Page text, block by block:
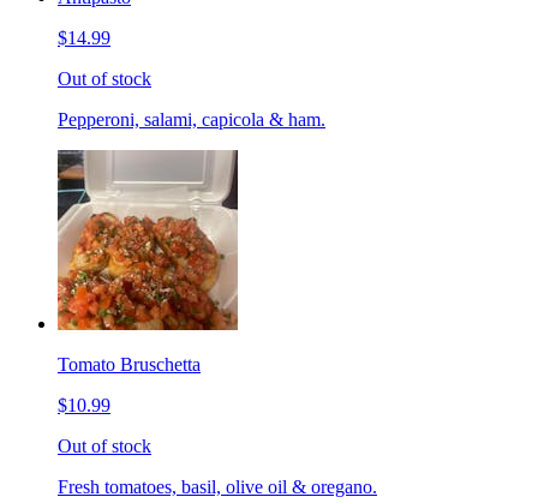
$14.99
Out of stock
Pepperoni, salami, capicola & ham.
Tomato Bruschetta
$10.99
Out of stock
Fresh tomatoes, basil, olive oil & oregano.